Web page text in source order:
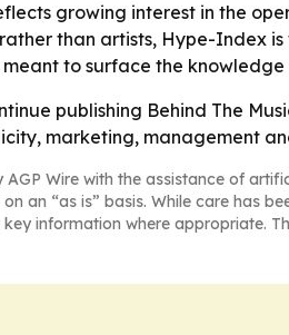
growing interest in the
than artists, Hype-Index
to surface the
publishing Behind The
marketing, management
Wire with the assistance of
an “as is” basis. While care has
information where appropriate.